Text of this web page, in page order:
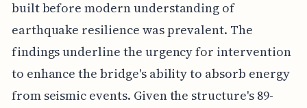
built before modern understanding of
earthquake resilience was prevalent. The
findings underline the urgency for intervention
to enhance the bridge's ability to absorb energy
from seismic events. Given the structure's 89-